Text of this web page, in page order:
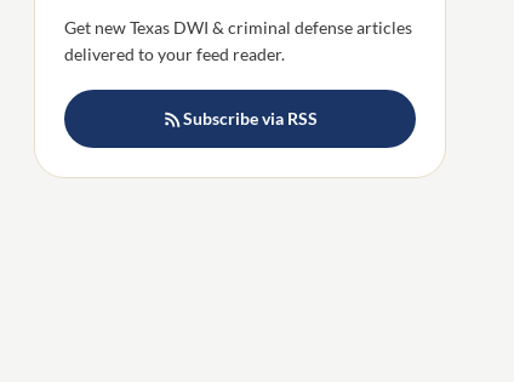
Get new Texas DWI & criminal defense articles
delivered to your feed reader.
Subscribe via RSS